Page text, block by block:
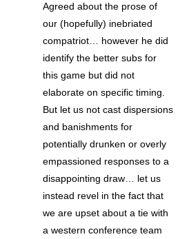
Agreed about the prose of
our (hopefully) inebriated
compatriot… however he did
identify the better subs for
this game but did not
elaborate on specific timing.
But let us not cast dispersions
and banishments for
potentially drunken or overly
empassioned responses to a
disappointing draw… let us
instead revel in the fact that
we are upset about a tie with
a western conference team